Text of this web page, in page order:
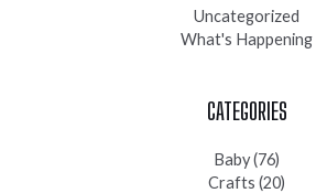
Uncategorized
What's Happening
CATEGORIES
Baby(76)
Crafts (20)